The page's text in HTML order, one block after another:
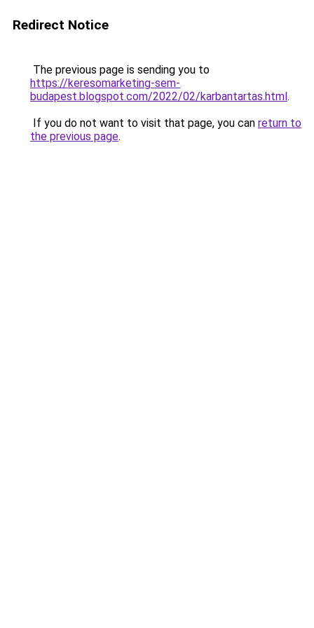
Redirect Notice
The previous page is sending you to
https://keresomarketing-sem-
budapest.blogspot.com/2022/02/karbantartas.html.
If you do not want to visit that page, you can return to
the previous page.